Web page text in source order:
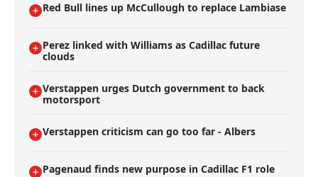
Red Bull lines up McCullough to replace Lambiase
Perez linked with Williams as Cadillac future
clouds
Verstappen urges Dutch government to back
motorsport
Verstappen criticism can go too far - Albers
Pagenaud finds new purpose in Cadillac F1 role